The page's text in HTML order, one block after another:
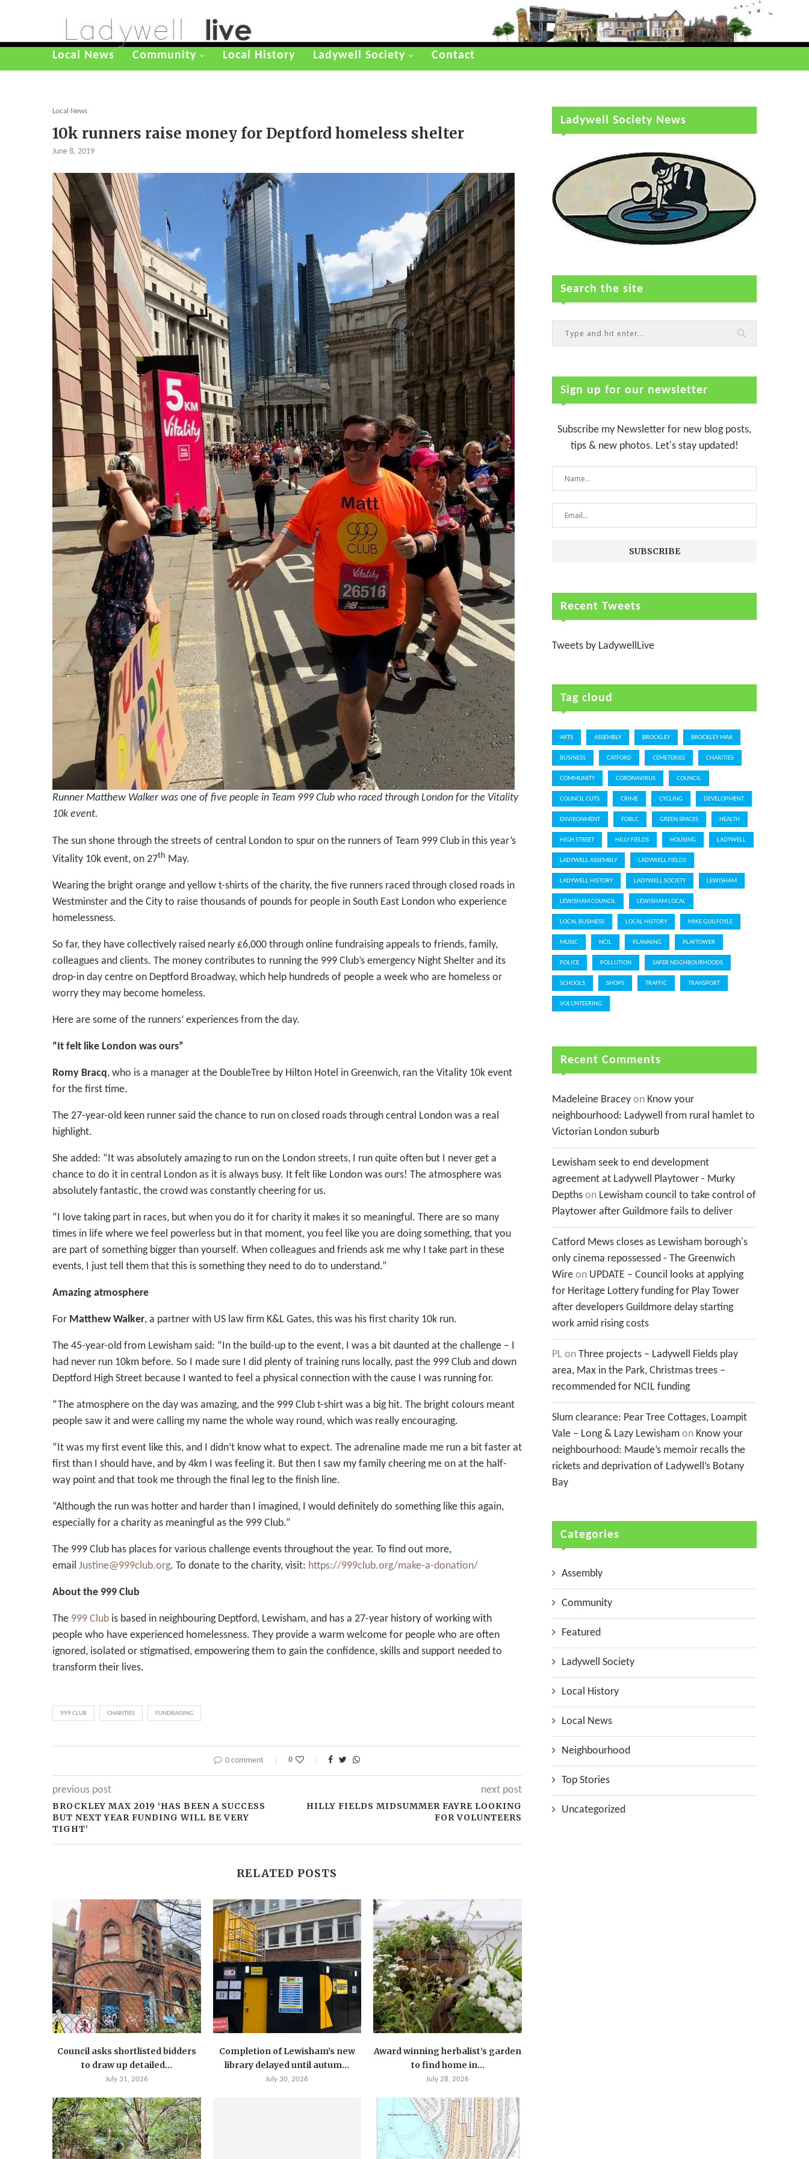
Local News Community Local History Ladywell Society Contact
Local News
10k runners raise money for Deptford homeless shelter
June 8, 2019
Runner Matthew Walker was one of five people in Team 999 Club who raced through London for the Vitality
10k event.
The sun shone through the streets of central London to spur on the runners of Team 999 Club in this year’s
Vitality 10k event, on 27th May.
Wearing the bright orange and yellow t-shirts of the charity, the five runners raced through closed roads in
Westminster and the City to raise thousands of pounds for people in South East London who experience
homelessness.
So far, they have collectively raised nearly £6,000 through online fundraising appeals to friends, family,
colleagues and clients. The money contributes to running the 999 Club’s emergency Night Shelter and its
drop-in day centre on Deptford Broadway, which help hundreds of people a week who are homeless or
worry they may become homeless.
Here are some of the runners’ experiences from the day.
“It felt like London was ours”
Romy Bracq, who is a manager at the DoubleTree by Hilton Hotel in Greenwich, ran the Vitality 10k event
for the first time.
The 27-year-old keen runner said the chance to run on closed roads through central London was a real
highlight.
She added: “It was absolutely amazing to run on the London streets, I run quite often but I never get a
chance to do it in central London as it is always busy. It felt like London was ours! The atmosphere was
absolutely fantastic, the crowd was constantly cheering for us.
“I love taking part in races, but when you do it for charity it makes it so meaningful. There are so many
times in life where we feel powerless but in that moment, you feel like you are doing something, that you
are part of something bigger than yourself. When colleagues and friends ask me why I take part in these
events, I just tell them that this is something they need to do to understand.”
Amazing atmosphere
For Matthew Walker, a partner with US law firm K&L Gates, this was his first charity 10k run.
The 45-year-old from Lewisham said: “In the build-up to the event, I was a bit daunted at the challenge – I
had never run 10km before. So I made sure I did plenty of training runs locally, past the 999 Club and down
Deptford High Street because I wanted to feel a physical connection with the cause I was running for.
“The atmosphere on the day was amazing, and the 999 Club t-shirt was a big hit. The bright colours meant
people saw it and were calling my name the whole way round, which was really encouraging.
“It was my first event like this, and I didn’t know what to expect. The adrenaline made me run a bit faster at
first than I should have, and by 4km I was feeling it. But then I saw my family cheering me on at the half-
way point and that took me through the final leg to the finish line.
“Although the run was hotter and harder than I imagined, I would definitely do something like this again,
especially for a charity as meaningful as the 999 Club.”
The 999 Club has places for various challenge events throughout the year. To find out more,
email Justine@999club.org. To donate to the charity, visit: https://999club.org/make-a-donation/
About the 999 Club
The 999 Club is based in neighbouring Deptford, Lewisham, and has a 27-year history of working with
people who have experienced homelessness. They provide a warm welcome for people who are often
ignored, isolated or stigmatised, empowering them to gain the confidence, skills and support needed to
transform their lives.
999 CLUB CHARITIES FUNDRAISING
0 comment 0
previous post
BROCKLEY MAX 2019 ‘HAS BEEN A SUCCESS
BUT NEXT YEAR FUNDING WILL BE VERY
TIGHT’
next post
HILLY FIELDS MIDSUMMER FAYRE LOOKING
FOR VOLUNTEERS
RELATED POSTS
Council asks shortlisted bidders
to draw up detailed...
July 31, 2026
Completion of Lewisham’s new
library delayed until autum...
July 30, 2026
Award winning herbalist’s garden
to find home in...
July 28, 2026
Ladywell Society News
Search the site
Sign up for our newsletter
Subscribe my Newsletter for new blog posts,
tips & new photos. Let's stay updated!
Recent Tweets
Tweets by LadywellLive
Tag cloud
ARTS ASSEMBLY BROCKLEY BROCKLEY MAX
BUSINESS CATFORD CEMETERIES CHARITIES
COMMUNITY CORONAVIRUS COUNCIL
COUNCIL CUTS CRIME CYCLING DEVELOPMENT
ENVIRONMENT FOBLC GREEN SPACES HEALTH
HIGH STREET HILLY FIELDS HOUSING LADYWELL
LADYWELL ASSEMBLY LADYWELL FIELDS
LADYWELL HISTORY LADYWELL SOCIETY LEWISHAM
LEWISHAM COUNCIL LEWISHAM LOCAL
LOCAL BUSINESS LOCAL HISTORY MIKE GUILFOYLE
MUSIC NCIL PLANNING PLAYTOWER
POLICE POLLUTION SAFER NEIGHBOURHOODS
SCHOOLS SHOPS TRAFFIC TRANSPORT
VOLUNTEERING
Recent Comments
Madeleine Bracey on Know your
neighbourhood: Ladywell from rural hamlet to
Victorian London suburb
Lewisham seek to end development
agreement at Ladywell Playtower - Murky
Depths on Lewisham council to take control of
Playtower after Guildmore fails to deliver
Catford Mews closes as Lewisham borough's
only cinema repossessed - The Greenwich
Wire on UPDATE – Council looks at applying
for Heritage Lottery funding for Play Tower
after developers Guildmore delay starting
work amid rising costs
PL on Three projects – Ladywell Fields play
area, Max in the Park, Christmas trees –
recommended for NCIL funding
Slum clearance: Pear Tree Cottages, Loampit
Vale – Long & Lazy Lewisham on Know your
neighbourhood: Maude’s memoir recalls the
rickets and deprivation of Ladywell’s Botany
Bay
Categories
Assembly
Community
Featured
Ladywell Society
Local History
Local News
Neighbourhood
Top Stories
Uncategorized